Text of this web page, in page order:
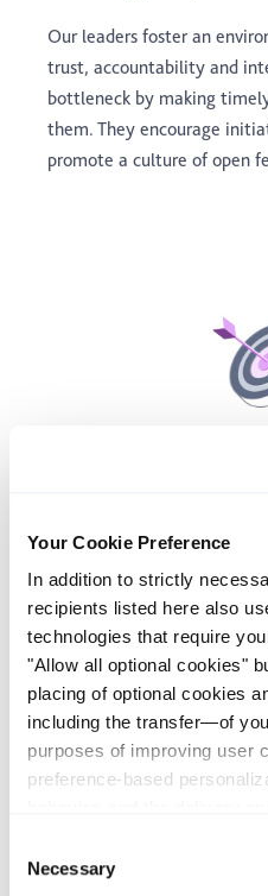
Your Cookie Preference
In addition to strictly
recipients listed here also
technologies that require
"Allow all optional cookies"
placing of optional cookies
including the transfer—of
purposes of improving user
preference-based
can select individual
Selection
Necessary
Our leaders foster an
trust, accountability and
bottleneck by making
them. They encourage
promote a culture of open
opportunities to improve
a team. They inspire their
results for our customers.